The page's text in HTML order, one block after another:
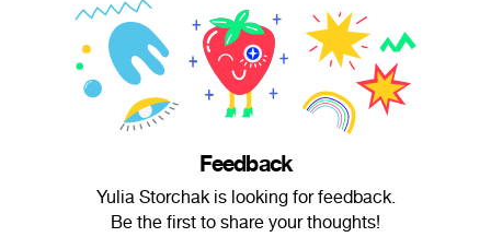
Feedback
Yulia Storchak is looking for feedback.
Be the first to share your thoughts!